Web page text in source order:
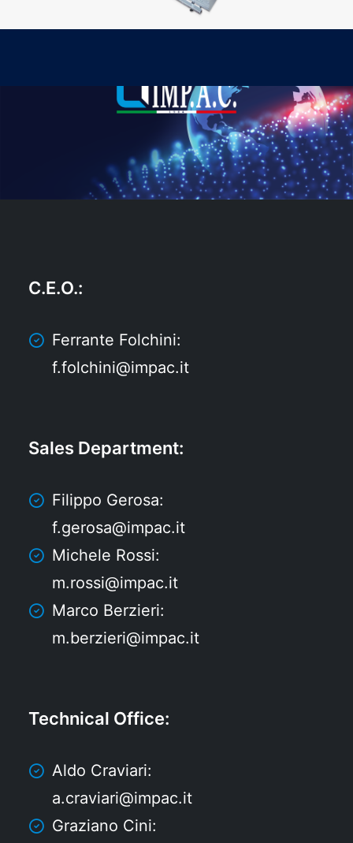
C.E.O.:
Ferrante Folchini:
f.folchini@impac.it
Sales Department:
Filippo Gerosa:
f.gerosa@impac.it
Michele Rossi:
m.rossi@impac.it
Marco Berzieri:
m.berzieri@impac.it
Technical Office:
Aldo Craviari:
a.craviari@impac.it
Graziano Cini: